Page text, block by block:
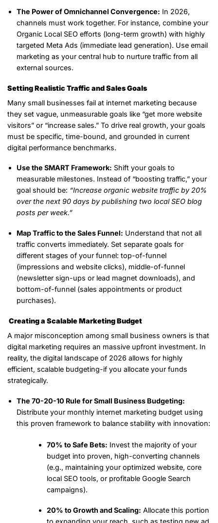
The Power of Omnichannel Convergence: In 2026,
channels must work together. For instance, combine your
Organic Local SEO efforts (long-term growth) with highly
targeted Meta Ads (immediate lead generation). Use email
marketing as your central hub to nurture traffic from all
external sources.
Setting Realistic Traffic and Sales Goals
Many small businesses fail at internet marketing because
they set vague, unmeasurable goals like “get more website
visitors” or “increase sales.” To drive real growth, your goals
must be specific, time-bound, and grounded in current
digital performance benchmarks.
Use the SMART Framework: Shift your goals to
measurable milestones. Instead of “boosting traffic,” your
goal should be: “Increase organic website traffic by 20%
over the next 90 days by publishing two local SEO blog
posts per week.”
Map Traffic to the Sales Funnel: Understand that not all
traffic converts immediately. Set separate goals for
different stages of your funnel: top-of-funnel
(impressions and website clicks), middle-of-funnel
(newsletter sign-ups or lead magnet downloads), and
bottom-of-funnel (sales appointments or product
purchases).
Creating a Scalable Marketing Budget
A major misconception among small business owners is that
digital marketing requires an massive upfront investment. In
reality, the digital landscape of 2026 allows for highly
efficient, scalable budgeting-if you allocate your funds
strategically.
The 70-20-10 Rule for Small Business Budgeting:
Distribute your monthly internet marketing budget using
this proven framework to balance stability with innovation:
70% to Safe Bets: Invest the majority of your
budget into proven, high-converting channels
(e.g., maintaining your optimized website, core
local SEO tools, or profitable Google Search
campaigns).
20% to Growth and Scaling: Allocate this portion